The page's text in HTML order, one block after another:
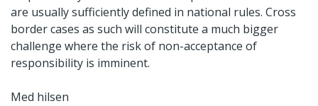
are usually sufficiently defined in national rules. Cross
border cases as such will constitute a much bigger
challenge where the risk of non-acceptance of
responsibility is imminent.
Med hilsen